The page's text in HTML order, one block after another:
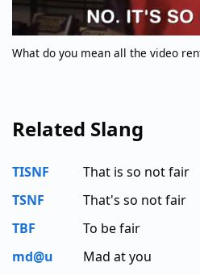
What do you mean all the video
Related Slang
TISNF
That is so not fair
TSNF
That's so not fair
TBF
To be fair
md@u
Mad at you